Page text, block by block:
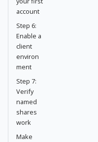
account
Step 6:
Enable a
client
environ
ment
Step 7:
Verify
named
shares
work
Make